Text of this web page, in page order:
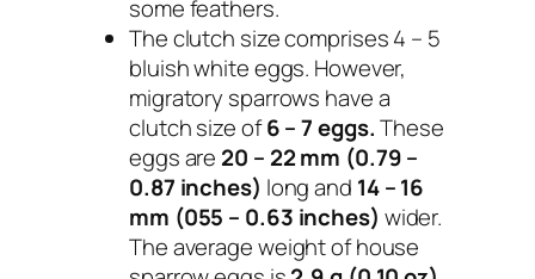
some feathers.
The clutch size comprises 4 – 5
bluish white eggs. However,
migratory sparrows have a
clutch size of6 – 7 eggs.These
eggs are 20 – 22 mm (0.79 –
0.87 inches) long and 14 – 16
mm (055 – 0.63 inches) wider.
The average weight of house